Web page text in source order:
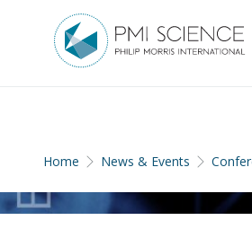
Home News & Events